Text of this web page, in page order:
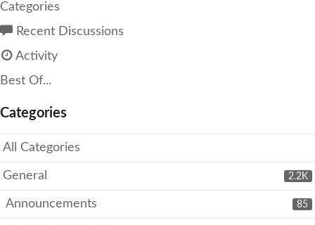
Categories
Recent Discussions
Activity
Best Of...
Categories
All Categories
2.2K
General
85
Announcements